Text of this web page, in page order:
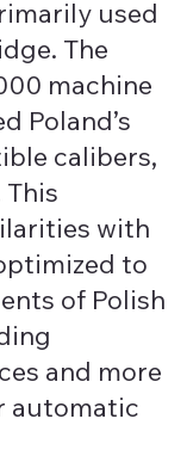
used
The
machine
Poland’s
calibers,
with
to
of Polish
and more
automatic